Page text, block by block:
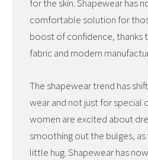
for the skin. Shapewear has
comfortable solution for
boost of confidence, thanks
fabric and modern
The shapewear trend has
wear and not just for special
women are excited about
smoothing out the bulges,
little hug. Shapewear has